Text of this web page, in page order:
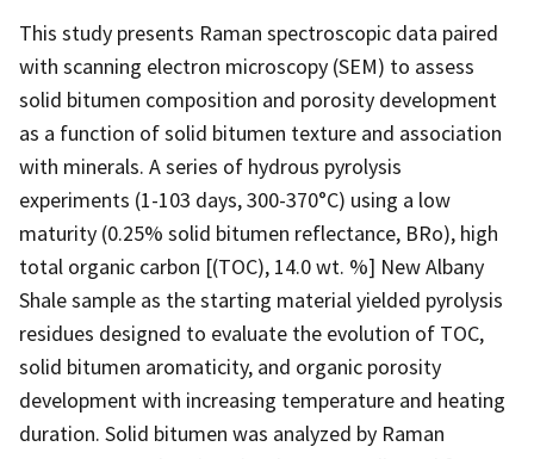
This study presents Raman spectroscopic data paired
with scanning electron microscopy (SEM) to assess
solid bitumen composition and porosity development
as a function of solid bitumen texture and association
with minerals. A series of hydrous pyrolysis
experiments (1-103 days, 300-370°C) using a low
maturity (0.25% solid bitumen reflectance, BRo), high
total organic carbon [(TOC), 14.0 wt. %] New Albany
Shale sample as the starting material yielded pyrolysis
residues designed to evaluate the evolution of TOC,
solid bitumen aromaticity, and organic porosity
development with increasing temperature and heating
duration. Solid bitumen was analyzed by Raman